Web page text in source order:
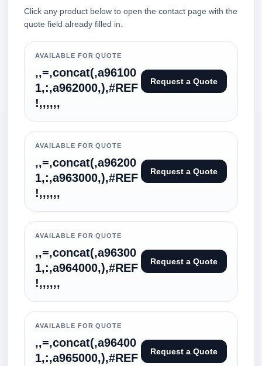
Click any product below to open the contact page with the
quote field already filled in.
AVAILABLE FOR QUOTE
,,=,concat(,a96100
1,:,a962000,),#REF
!,,,,,,
Request a Quote
AVAILABLE FOR QUOTE
,,=,concat(,a96200
1,:,a963000,),#REF
!,,,,,,
Request a Quote
AVAILABLE FOR QUOTE
,,=,concat(,a96300
1,:,a964000,),#REF
!,,,,,,
Request a Quote
AVAILABLE FOR QUOTE
,,=,concat(,a96400
1,:,a965000,),#REF
Request a Quote